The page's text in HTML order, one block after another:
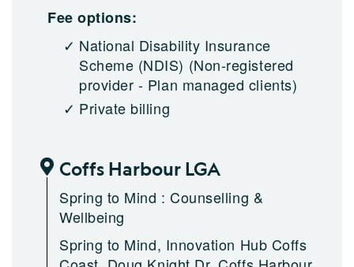
Fee options:
National Disability Insurance
Scheme (NDIS) (Non-registered
provider - Plan managed clients)
Private billing
Coffs Harbour LGA
Spring to Mind : Counselling &
Wellbeing
Spring to Mind, Innovation Hub Coffs